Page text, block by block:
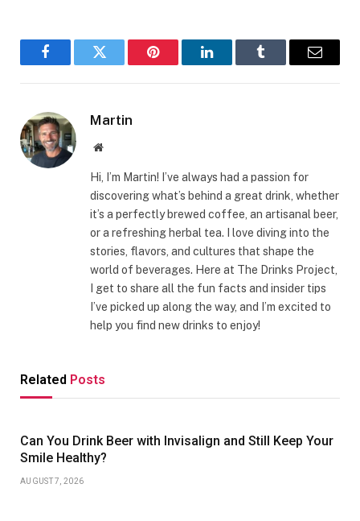
FacebookTwitter Pinterest LinkedInTumblr Email
Martin
Website
Hi, I’m Martin! I’ve always had a passion for
discovering what’s behind a great drink, whether
it’s a perfectly brewed coffee, an artisanal beer,
or a refreshing herbal tea. I love diving into the
stories, flavors, and cultures that shape the
world of beverages. Here at The Drinks Project,
I get to share all the fun facts and insider tips
I’ve picked up along the way, and I’m excited to
help you find new drinks to enjoy!
Related Posts
Can You Drink Beer with Invisalign and Still Keep Your
Smile Healthy?
AUGUST 7, 2026